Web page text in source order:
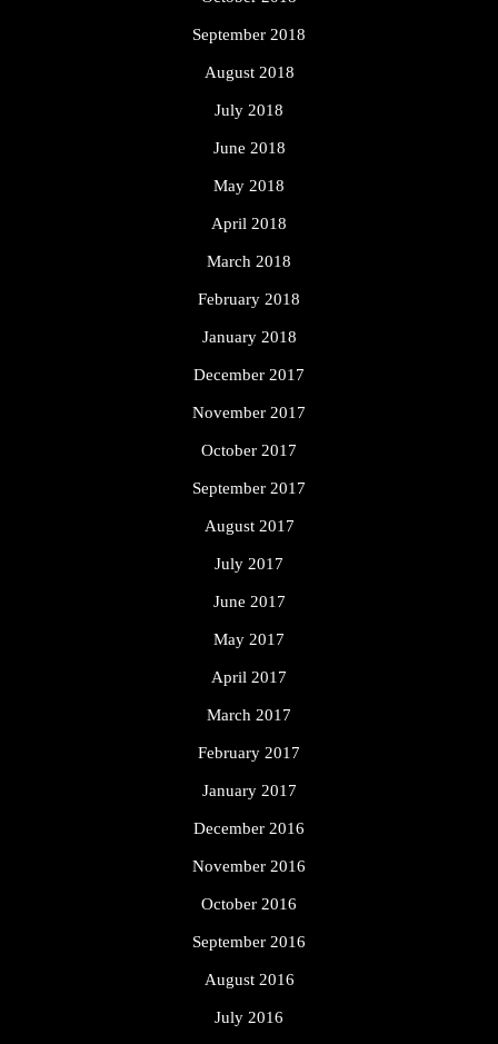
September 2018
August 2018
July 2018
June 2018
May 2018
April 2018
March 2018
February 2018
January 2018
December 2017
November 2017
October 2017
September 2017
August 2017
July 2017
June 2017
May 2017
April 2017
March 2017
February 2017
January 2017
December 2016
November 2016
October 2016
September 2016
August 2016
July 2016